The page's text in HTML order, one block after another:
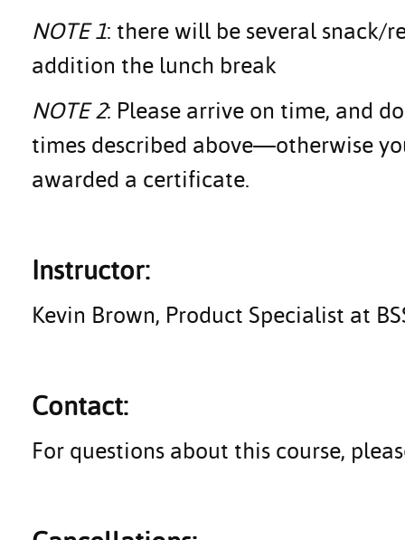
NOTE 1: there will be several snack/
addition the lunch break
NOTE 2: Please arrive on time, and
times described above—otherwise
awarded a certificate.
Instructor:
Kevin Brown, Product Specialist at
Contact:
For questions about this course,